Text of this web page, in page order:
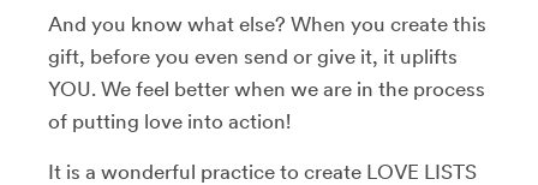
And you know what else? When you create this
gift, before you even send or give it, it uplifts
YOU. We feel better when we are in the process
of putting love into action!
It is a wonderful practice to create LOVE LISTS